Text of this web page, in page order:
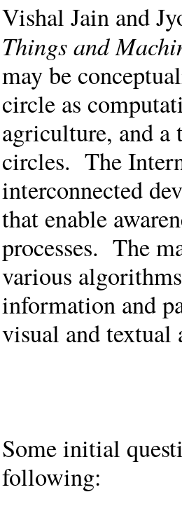
Vishal Jain and
Things and
may be
circle as
agriculture, and a
circles. The
interconnected
that enable
processes. The
various
information and
visual and
Some initial
following: